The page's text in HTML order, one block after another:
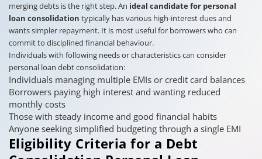
merging debts is the right step. An ideal candidate for personal
loan consolidation typically has various high-interest dues and
wants simpler repayment. It is most useful for borrowers who can
commit to disciplined financial behaviour.
Individuals with following needs or characteristics can consider
personal loan debt consolidation:
Individuals managing multiple EMIs or credit card balances
Borrowers paying high interest and wanting reduced
monthly costs
Those with steady income and good financial habits
Anyone seeking simplified budgeting through a single EMI
Eligibility Criteria for a Debt